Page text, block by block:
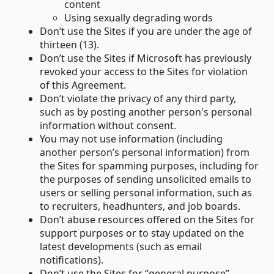
content
Using sexually degrading words
Don’t use the Sites if you are under the age of
thirteen (13).
Don’t use the Sites if Microsoft has previously
revoked your access to the Sites for violation
of this Agreement.
Don’t violate the privacy of any third party,
such as by posting another person's personal
information without consent.
You may not use information (including
another person’s personal information) from
the Sites for spamming purposes, including for
the purposes of sending unsolicited emails to
users or selling personal information, such as
to recruiters, headhunters, and job boards.
Don’t abuse resources offered on the Sites for
support purposes or to stay updated on the
latest developments (such as email
notifications).